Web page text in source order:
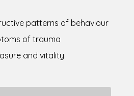
patterns of behaviour
of trauma
and vitality